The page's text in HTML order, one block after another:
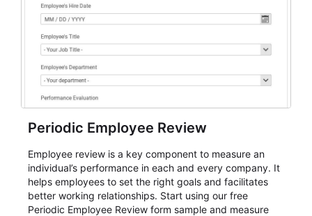
Periodic Employee Review
Employee review is a key component to measure an
individual’s performance in each and every company. It
helps employees to set the right goals and facilitates
better working relationships. Start using our free
Periodic Employee Review form sample and measure